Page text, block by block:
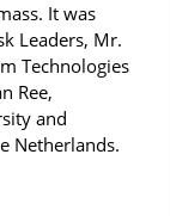
It was
Leaders, Mr.
Technologies
Ree,
and
Netherlands.